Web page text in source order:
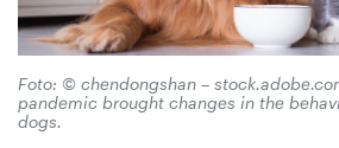
Foto: © chendongshan –
pandemic brought changes in the
dogs.